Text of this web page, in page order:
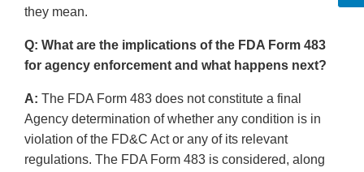
they mean.
Q: What are the implications of the FDA Form 483
for agency enforcement and what happens next?
A: The FDA Form 483 does not constitute a final
Agency determination of whether any condition is in
violation of the FD&C Act or any of its relevant
regulations. The FDA Form 483 is considered, along